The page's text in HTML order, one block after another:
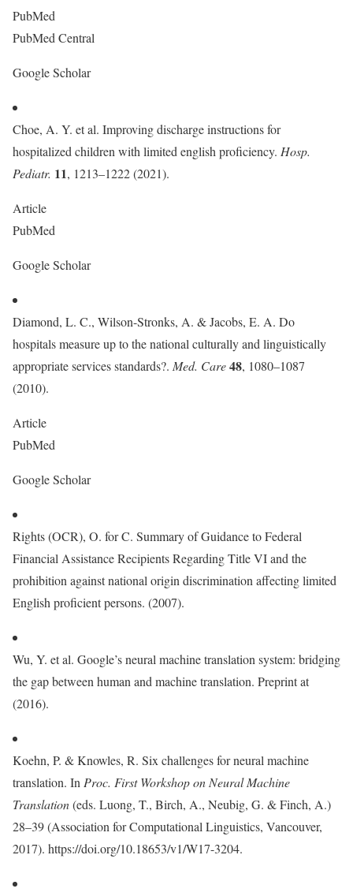
PubMed
PubMed Central
Google Scholar
Choe, A. Y. et al. Improving discharge instructions for
hospitalized children with limited english proficiency. Hosp.
Pediatr. 11, 1213–1222 (2021).
Article
PubMed
Google Scholar
Diamond, L. C., Wilson-Stronks, A. & Jacobs, E. A. Do
hospitals measure up to the national culturally and linguistically
appropriate services standards?. Med. Care48, 1080–1087
(2010).
Article
PubMed
Google Scholar
Rights (OCR), O. for C. Summary of Guidance to Federal
Financial Assistance Recipients Regarding Title VI and the
prohibition against national origin discrimination affecting limited
English proficient persons. (2007).
Wu, Y. et al. Google’s neural machine translation system: bridging
the gap between human and machine translation. Preprint at
(2016).
Koehn, P. & Knowles, R. Six challenges for neural machine
translation. In Proc. First Workshop on Neural Machine
Translation(eds. Luong, T., Birch, A., Neubig, G. & Finch, A.)
28–39 (Association for Computational Linguistics, Vancouver,
2017). https://doi.org/10.18653/v1/W17-3204.